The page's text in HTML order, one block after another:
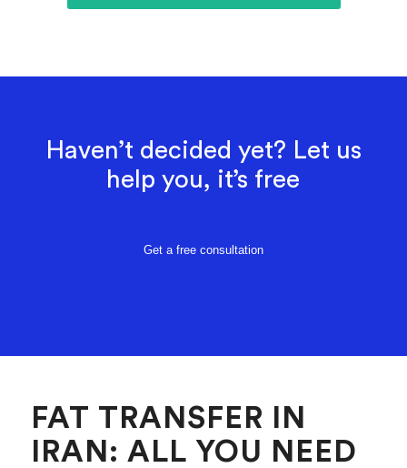
Haven’t decided yet? Let us
help you, it’s free
Get a free consultation
FAT TRANSFER IN
IRAN: ALL YOU NEED